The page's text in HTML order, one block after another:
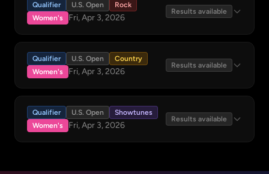
Qualifier U.S. Open
Rock
Women's
Fri, Apr 3, 2026
Results available
Qualifier U.S. Open
Country
Women's
Fri, Apr 3, 2026
Results available
Qualifier U.S. Open
Showtunes
Women's
Fri, Apr 3, 2026
Results available